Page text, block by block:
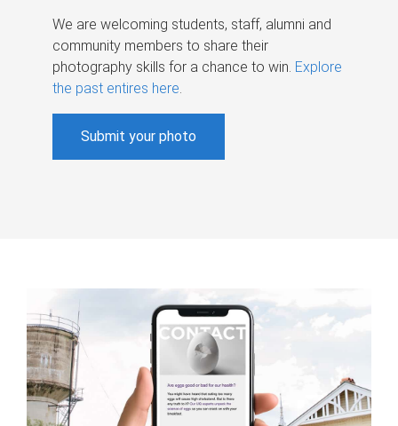
We are welcoming students, staff, alumni and
community members to share their
photography skills for a chance to win. Explore
the past entires here.
Submit your photo